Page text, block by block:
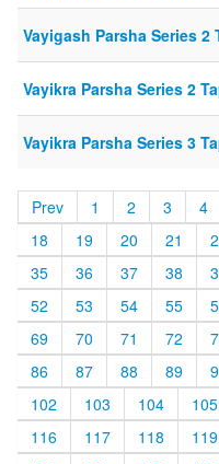
Vayigash Parsha Series 2
Vayikra Parsha Series 2
Vayikra Parsha Series 3
Prev 1 2 3 4
18
19 20 21
35
36 37 38
52
53 54 55
69
70 71 72
86
87 88 89
102
103 104 105
116
117 118 119